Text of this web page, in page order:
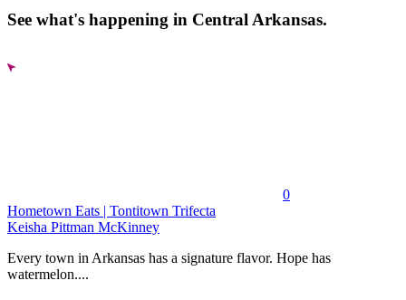
See what's happening in Central Arkansas.
0
Hometown Eats | Tontitown Trifecta
Keisha Pittman McKinney
Every town in Arkansas has a signature flavor. Hope has
watermelon....